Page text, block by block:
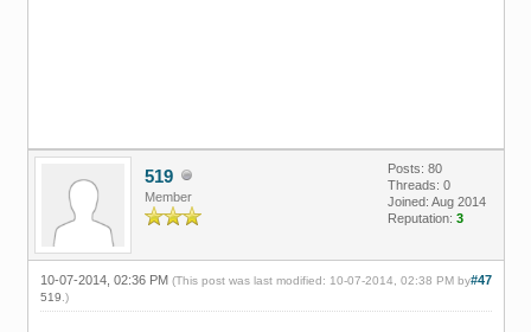
519
Member
Posts: 80
Threads: 0
Joined: Aug 2014
Reputation: 3
#47
10-07-2014, 02:36 PM (This post was last modified: 10-07-2014, 02:38 PM by
519 .)